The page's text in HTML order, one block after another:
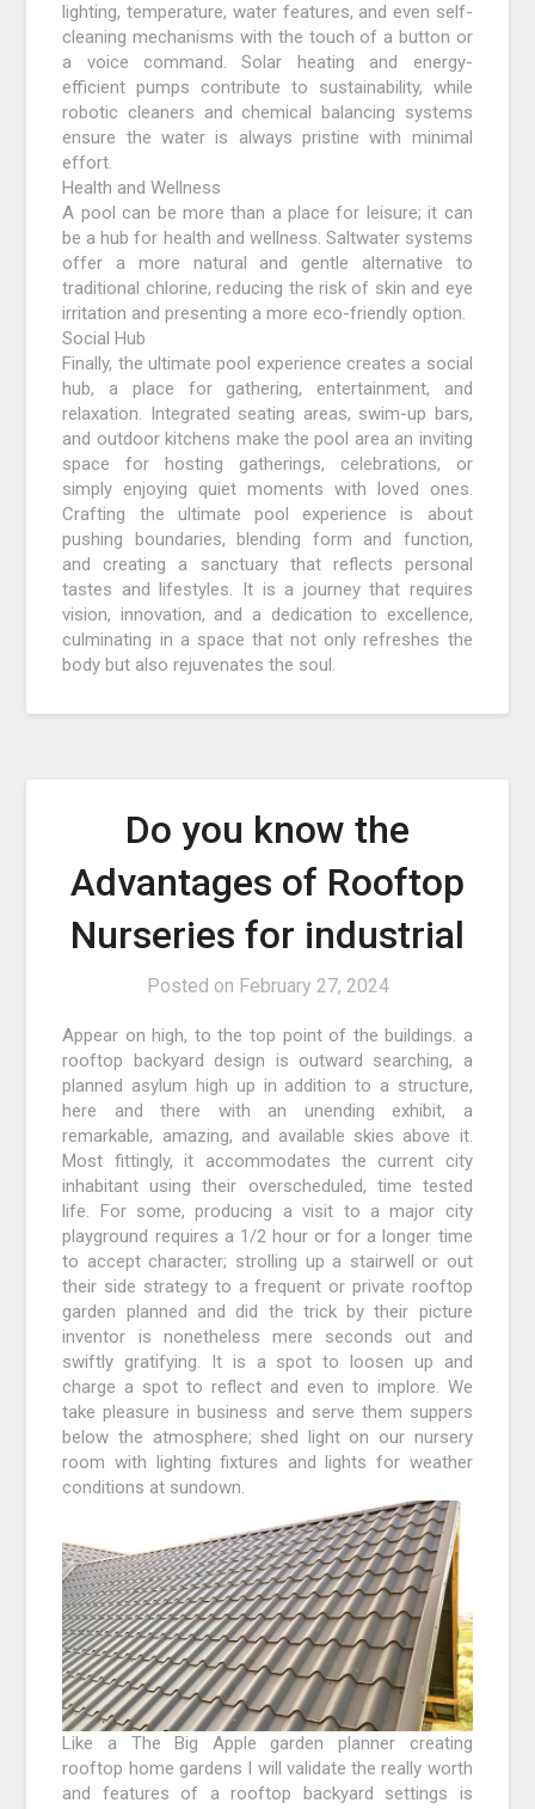
lighting, temperature, water features, and even self-
cleaning mechanisms with the touch of a button or
a voice command. Solar heating and energy-
efficient pumps contribute to sustainability, while
robotic cleaners and chemical balancing systems
ensure the water is always pristine with minimal
effort.
Health and Wellness
A pool can be more than a place for leisure; it can
be a hub for health and wellness. Saltwater systems
offer a more natural and gentle alternative to
traditional chlorine, reducing the risk of skin and eye
irritation and presenting a more eco-friendly option.
Social Hub
Finally, the ultimate pool experience creates a social
hub, a place for gathering, entertainment, and
relaxation. Integrated seating areas, swim-up bars,
and outdoor kitchens make the pool area an inviting
space for hosting gatherings, celebrations, or
simply enjoying quiet moments with loved ones.
Crafting the ultimate pool experience is about
pushing boundaries, blending form and function,
and creating a sanctuary that reflects personal
tastes and lifestyles. It is a journey that requires
vision, innovation, and a dedication to excellence,
culminating in a space that not only refreshes the
body but also rejuvenates the soul.
Do you know the
Advantages of Rooftop
Nurseries for industrial
Posted on February 27, 2024
Appear on high, to the top point of the buildings. a
rooftop backyard design is outward searching, a
planned asylum high up in addition to a structure,
here and there with an unending exhibit, a
remarkable, amazing, and available skies above it.
Most fittingly, it accommodates the current city
inhabitant using their overscheduled, time tested
life. For some, producing a visit to a major city
playground requires a 1/2 hour or for a longer time
to accept character; strolling up a stairwell or out
their side strategy to a frequent or private rooftop
garden planned and did the trick by their picture
inventor is nonetheless mere seconds out and
swiftly gratifying. It is a spot to loosen up and
charge a spot to reflect and even to implore. We
take pleasure in business and serve them suppers
below the atmosphere; shed light on our nursery
room with lighting fixtures and lights for weather
conditions at sundown.
Like a The Big Apple garden planner creating
rooftop home gardens I will validate the really worth
and features of a rooftop backyard settings is